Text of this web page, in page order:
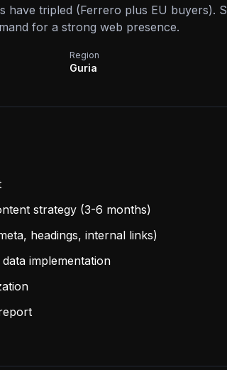
have tripled (Ferrero plus EU buyers).
for a strong web presence.
Region
Guria
strategy (3-6 months)
headings, internal links)
implementation